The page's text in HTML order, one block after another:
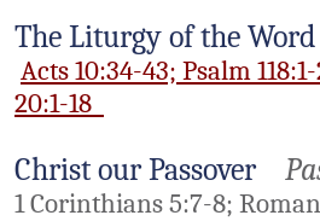
The Liturgy of the Word
Acts 10:34-43; Psalm
20:1-18
Christ our Passover
1 Corinthians 5:7-8;